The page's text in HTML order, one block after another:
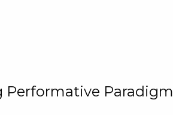
Performative Paradigm